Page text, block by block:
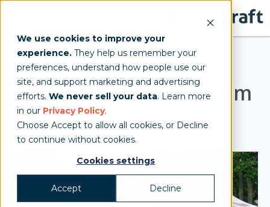
We use cookies to improve your
experience. They help us remember your
preferences, understand how people use our
site, and support marketing and advertising
efforts. We never sell your data. Learn more
in our Privacy Policy.
Choose Accept to allow all cookies, or Decline
to continue without cookies.
Cookies settings
Accept Decline
Wella Mobile Store
Experience with Custom
Tents